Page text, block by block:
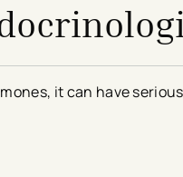
it can have